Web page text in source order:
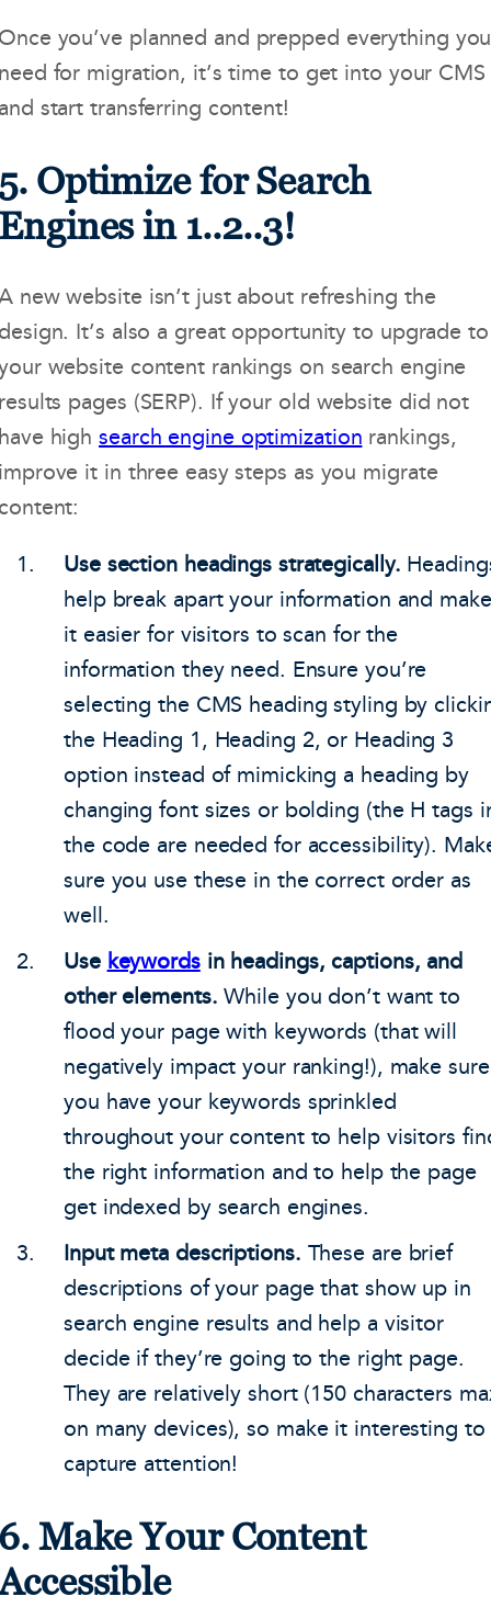
you’ve planned and prepped everything you
for migration, it’s time to get into your CMS
start transferring content!
Optimize for Search
in 1..2..3!
new website isn’t just about refreshing the
It’s also a great opportunity to upgrade to
website content rankings on search engine
pages (SERP). If your old website did not
highsearch engine optimizationrankings,
it in three easy steps as you migrate
Use section headings strategically.
help break apart your information and make
it easier for visitors to scan for the
information they need. Ensure you’re
selecting the CMS heading styling by
the Heading 1, Heading 2, or Heading 3
option instead of mimicking a heading by
changing font sizes or bolding (the H tags
the code are needed for accessibility).
sure you use these in the correct order as
well.
Usekeywordsin headings, captions, and
other elements.While you don’t want to
flood your page with keywords (that will
negatively impact your ranking!), make sure
you have your keywords sprinkled
throughout your content to help visitors
the right information and to help the page
get indexed by search engines.
Input meta descriptions. These are brief
descriptions of your page that show up in
search engine results and help a visitor
decide if they’re going to the right page.
They are relatively short (150 characters
on many devices), so make it interesting to
capture attention!
Make Your Content